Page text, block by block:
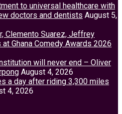
to universal healthcare with
doctors and dentists August 5,
Clemento Suarez, Jeffrey
Ghana Comedy Awards 2026
will never end – Oliver
August 4, 2026
a day after riding 3,300 miles
4, 2026